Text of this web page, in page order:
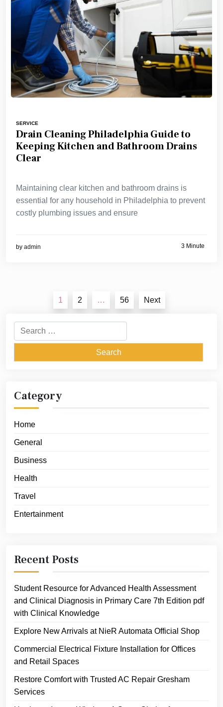
SERVICE
Drain Cleaning Philadelphia Guide to
Keeping Kitchen and Bathroom Drains
Clear
Maintaining clear kitchen and bathroom drains is
essential for any household in Philadelphia to prevent
costly plumbing issues and ensure
by admin 3 Minute
pagination
1 2 … 56 Next
Search
for:
Category
Home
General
Business
Health
Travel
Entertainment
Recent Posts
Student Resource for Advanced Health Assessment
and Clinical Diagnosis in Primary Care 7th Edition pdf
with Clinical Knowledge
Explore New Arrivals at NieR Automata Official Shop
Commercial Electrical Fixture Installation for Offices
and Retail Spaces
Restore Comfort with Trusted AC Repair Gresham
Services